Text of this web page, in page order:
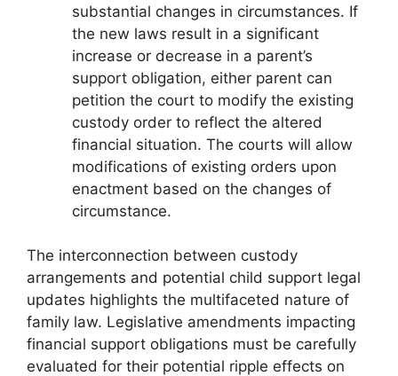
substantial changes in circumstances. If
the new laws result in a significant
increase or decrease in a parent’s
support obligation, either parent can
petition the court to modify the existing
custody order to reflect the altered
financial situation. The courts will allow
modifications of existing orders upon
enactment based on the changes of
circumstance.
The interconnection between custody
arrangements and potential child support legal
updates highlights the multifaceted nature of
family law. Legislative amendments impacting
financial support obligations must be carefully
evaluated for their potential ripple effects on